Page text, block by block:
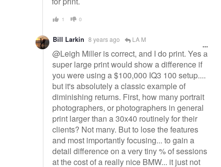
1 0
Bill Larkin 8 years ago LA M
@Leigh Miller is correct, and I do print. Yes a
super large print would show a difference if
you were using a $100,000 IQ3 100 setup....
but it's absolutely a classic example of
diminishing returns. First, how many portrait
photographers, or photographers in general
print larger than a 30x40 routinely for their
clients? Not many. But to lose the features
and most importantly focusing... to gain a
detail difference on a very tiny % of sessions
at the cost of a really nice BMW... it just not